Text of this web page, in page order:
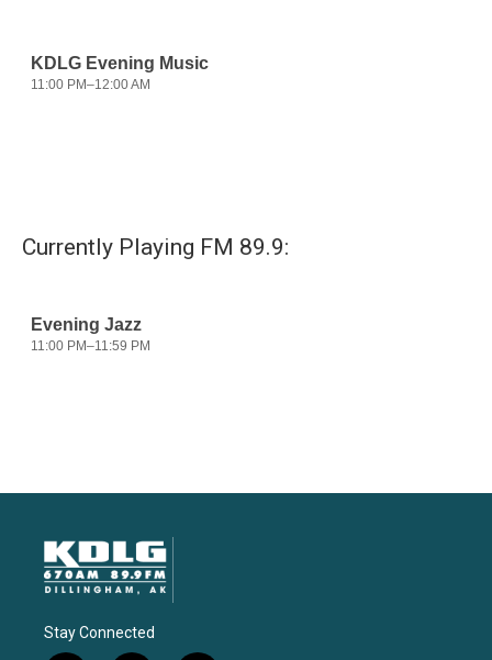
Currently Playing FM 89.9:
Stay Connected